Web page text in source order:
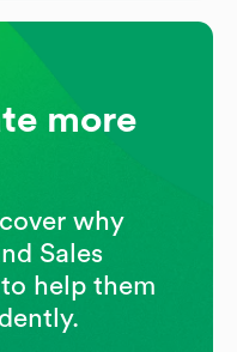
more
why
Sales
help them